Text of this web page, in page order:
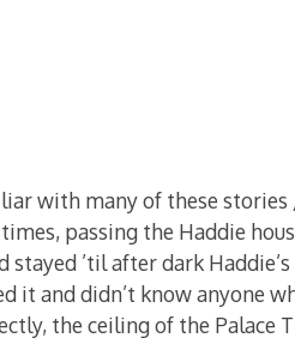
with many of these
passing the Haddie
’til after dark
it and didn’t know anyone
the ceiling of the Palace